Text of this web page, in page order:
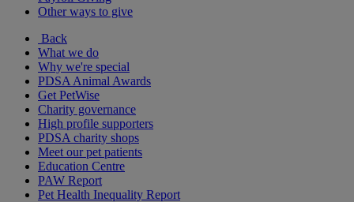
Other ways to give
Back
What we do
Why we're special
PDSA Animal Awards
Get PetWise
Charity governance
High profile supporters
PDSA charity shops
Meet our pet patients
Education Centre
PAW Report
Pet Health Inequality Report